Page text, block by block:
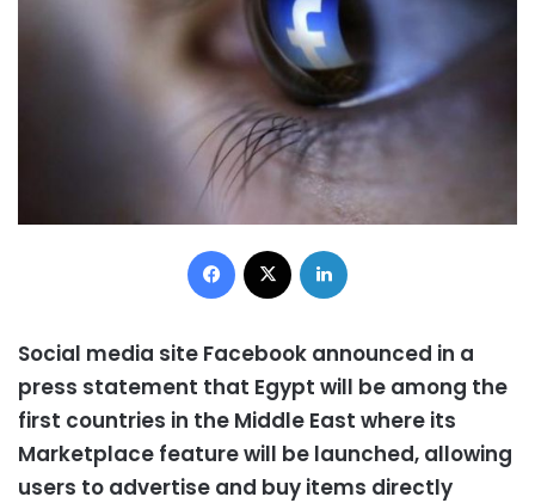
Facebook
Social media site Facebook announced in a
press statement that Egypt will be among the
first countries in the Middle East where its
Marketplace feature will be launched, allowing
users to advertise and buy items directly